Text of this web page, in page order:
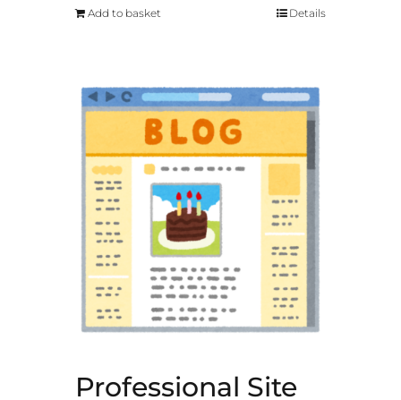
Add to basket Details
Professional Site